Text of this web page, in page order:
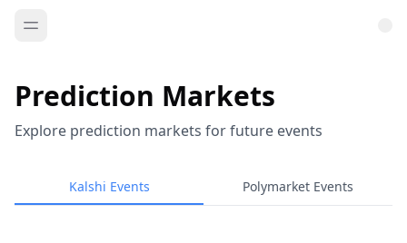
Prediction Markets
Explore prediction markets for future events
Kalshi Events Polymarket Events